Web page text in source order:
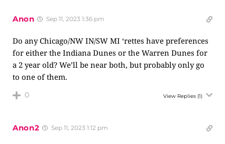
Anon Sep 11, 2023 1:36 pm
Do any Chicago/NW IN/SW MI ‘rettes have preferences
for either the Indiana Dunes or the Warren Dunes for
a 2 year old? We’ll be near both, but probably only go
to one of them.
0 View Replies (1)
Anon2 Sep 11, 2023 1:12 pm